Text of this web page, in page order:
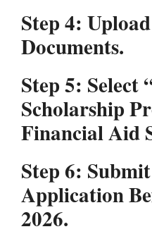
Step 4:
Documents.
Step 5: Select
Scholarship
Financial Aid
Step 6:
Application
2026.